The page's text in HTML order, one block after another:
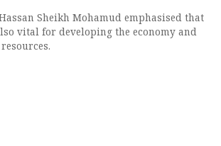
Sheikh Mohamud emphasised that
vital for developing the economy and